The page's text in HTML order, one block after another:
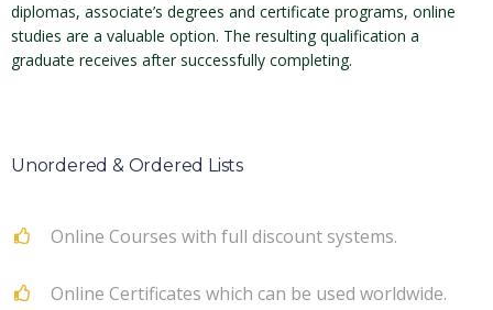
diplomas, associate’s degrees and certificate programs, online
studies are a valuable option. The resulting qualification a
graduate receives after successfully completing.
Unordered & Ordered Lists
Online Courses with full discount systems.
Online Certificates which can be used worldwide.